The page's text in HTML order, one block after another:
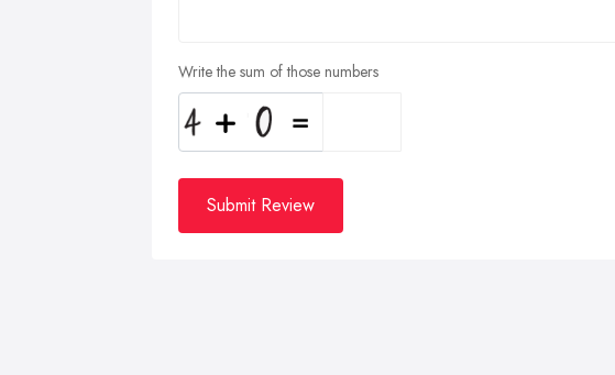
Write the sum of those numbers
Submit Review